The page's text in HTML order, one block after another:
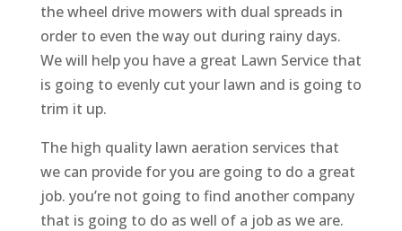
the wheel drive mowers with dual spreads in
order to even the way out during rainy days.
We will help you have a great Lawn Service that
is going to evenly cut your lawn and is going to
trim it up.
The high quality lawn aeration services that
we can provide for you are going to do a great
job. you’re not going to find another company
that is going to do as well of a job as we are.